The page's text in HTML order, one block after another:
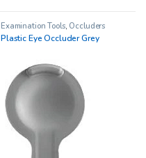
Examination Tools, Occluders
Plastic Eye Occluder Grey